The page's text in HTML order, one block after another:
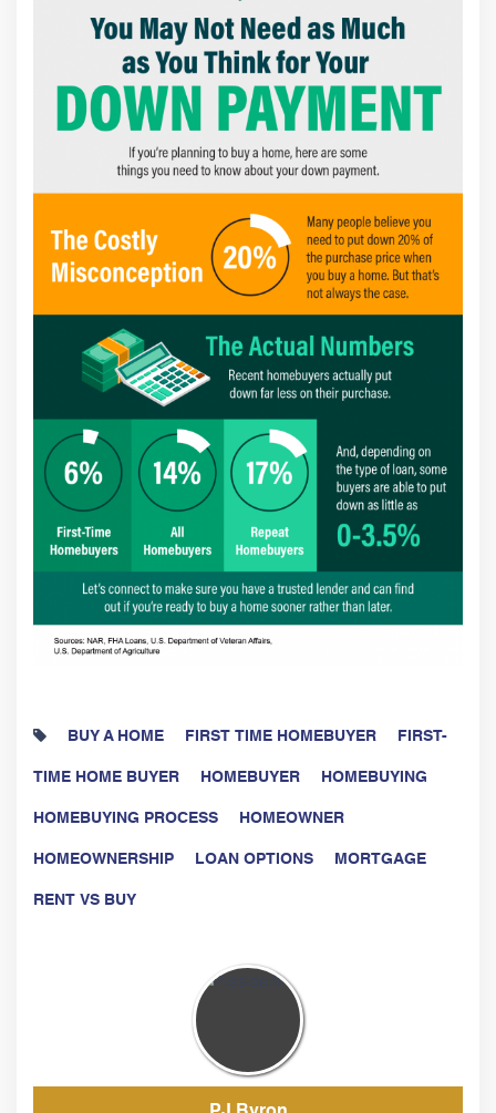
BUY A HOME FIRST TIME HOMEBUYER FIRST-
TIME HOME BUYER HOMEBUYER HOMEBUYING
HOMEBUYING PROCESS HOMEOWNER
HOMEOWNERSHIP LOAN OPTIONS MORTGAGE
RENT VS BUY